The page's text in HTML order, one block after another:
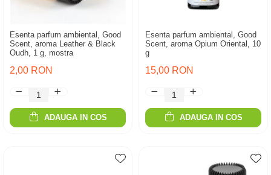
Esenta parfum ambiental, Good
Scent, aroma Leather & Black
Oudh, 1 g, mostra
2,00 RON
ADAUGA IN COS
Esenta parfum ambiental, Good
Scent, aroma Opium Oriental, 10
g
15,00 RON
ADAUGA IN COS